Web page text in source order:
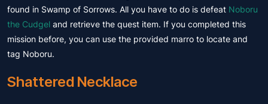
found in Swamp of Sorrows. All you have to do is defeat Noboru
the Cudgel and retrieve the quest item. If you completed this
mission before, you can use the provided marro to locate and
tag Noboru.
Shattered Necklace